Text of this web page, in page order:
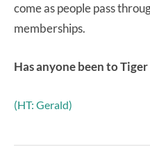
come as people pass
memberships.
Has anyone been to
(HT: Gerald)